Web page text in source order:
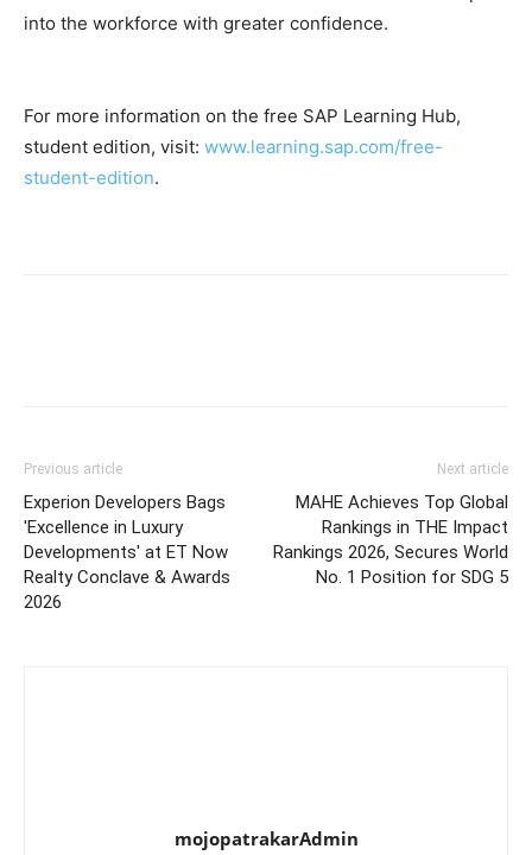
into the workforce with greater confidence.
For more information on the free SAP Learning Hub,
student edition, visit: www.learning.sap.com/free-
student-edition.
Previous article
Experion Developers Bags
'Excellence in Luxury
Developments' at ET Now
Realty Conclave & Awards
2026
Next article
MAHE Achieves Top Global
Rankings in THE Impact
Rankings 2026, Secures World
No. 1 Position for SDG 5
mojopatrakarAdmin